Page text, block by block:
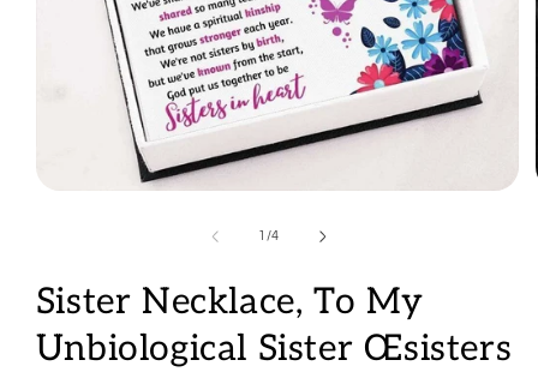
1 /of
4
Sister Necklace, To My
Unbiological Sister Œsisters